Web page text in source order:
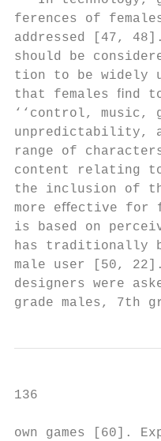
ferences of
addressed [47,
should be
tion to be widely
that females ﬁnd
‘‘control,
unpredictability,
range of
content relating
the inclusion of
more eﬀective for
is based on
has traditionally
male user [50,
designers were
grade males, 7th
136
own games [60].